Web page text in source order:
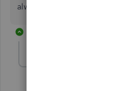
always here to help.